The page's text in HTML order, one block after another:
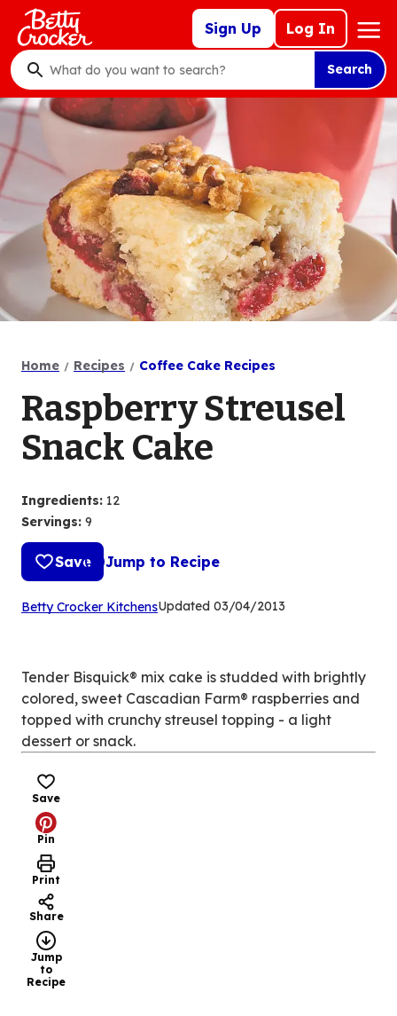
Skip
main
content
Sign Up Log In
Mega
Nav
What
do
you
want
search
?
Search
Home Recipes Coffee Cake Recipes
Raspberry Streusel
Snack Cake
Ingredients: 12
Servings: 9
Save Jump to Recipe
Betty Crocker Kitchens(Opens
tab)
Updated 03/04/2013
Tender Bisquick® mix cake is studded with brightly
colored, sweet Cascadian Farm® raspberries and
topped with crunchy streusel topping - a light
dessert or snack.
Save
Pin
Print
Share
Jump
to
Recipe